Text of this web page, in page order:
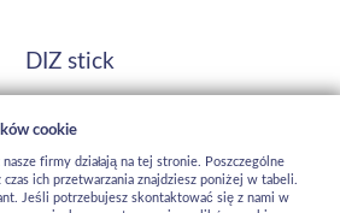
DIZ stick
92,5 zł
dostępny
cookie
firmy działają na tej stronie. Poszczególne
ich przetwarzania znajdziesz poniżej w tabeli.
Jeśli potrzebujesz skontaktować się z nami w